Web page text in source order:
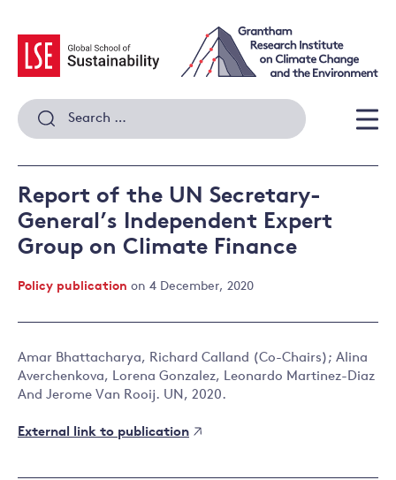
content
Search
for:
Report of the UN Secretary-
General’s Independent Expert
Group on Climate Finance
Policy publication on 4 December, 2020
Amar Bhattacharya, Richard Calland (Co-Chairs); Alina
Averchenkova, Lorena Gonzalez, Leonardo Martinez-Diaz
And Jerome Van Rooij. UN, 2020.
External link to publication